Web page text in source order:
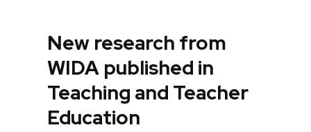
New research from
WIDA published in
Teaching and Teacher
Education